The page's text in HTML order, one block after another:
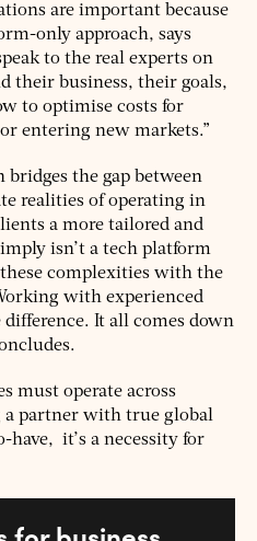
are important because
only approach, says
to the real experts on
their business, their goals,
to optimise costs for
entering new markets.”
bridges the gap between
realities of operating in
a more tailored and
isn’t a tech platform
complexities with the
with experienced
difference. It all comes down
must operate across
a partner with true global
have, it’s a necessity for